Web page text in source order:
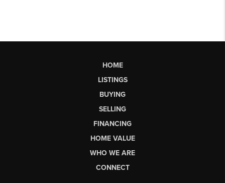
HOME
LISTINGS
BUYING
SELLING
FINANCING
HOME VALUE
WHO WE ARE
CONNECT